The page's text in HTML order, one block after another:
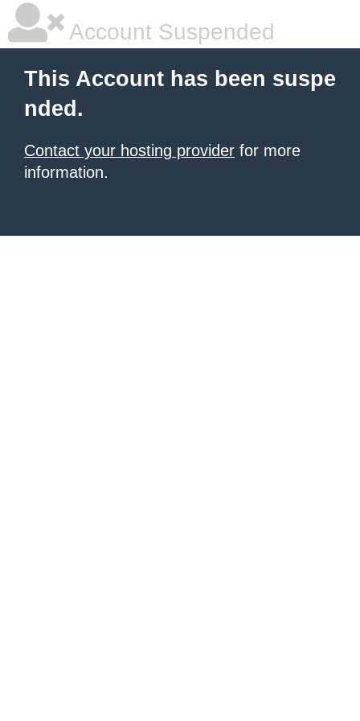
Account Suspended
This Account has been suspe
nded.
Contact your hosting provider for more
information.